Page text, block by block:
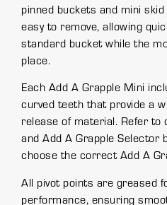
pinned buckets and mini
easy to remove, allowing
standard bucket while the
place.
Each Add A Grapple Mini
curved teeth that provide a
release of material. Refer to
and Add A Grapple Selector
choose the correct Add A
All pivot points are greased
performance, ensuring